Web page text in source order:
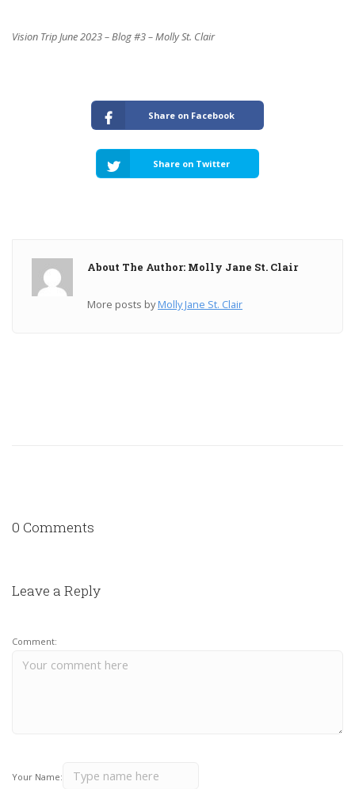
Vision Trip June 2023 – Blog #3 – Molly St. Clair
Share on Facebook
Share on Twitter
About The Author: Molly Jane St. Clair
More posts byMolly Jane St. Clair
0 Comments
Leave a Reply
Comment:
Your Name: